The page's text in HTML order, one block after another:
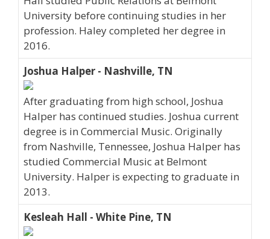
University before continuing studies in her
profession. Haley completed her degree in
2016.
Joshua Halper - Nashville, TN
After graduating from high school, Joshua
Halper has continued studies. Joshua current
degree is in Commercial Music. Originally
from Nashville, Tennessee, Joshua Halper has
studied Commercial Music at Belmont
University. Halper is expecting to graduate in
2013.
Kesleah Hall - White Pine, TN